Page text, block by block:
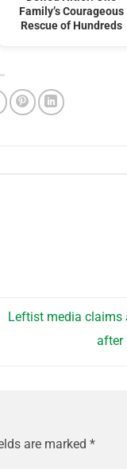
Family’s Courageous
Rescue of Hundreds
Leftist media claims
after
are marked *